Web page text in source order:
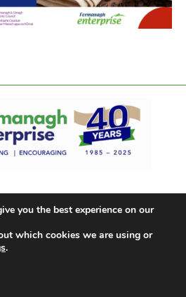
you the best experience on our
which cookies we are using or
.